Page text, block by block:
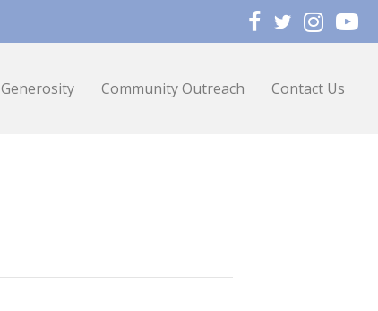
Generosity Community Outreach Contact Us